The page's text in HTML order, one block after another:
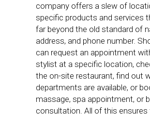
company offers a slew of
specific products and services
far beyond the old standard of
address, and phone number.
can request an appointment
stylist at a specific location,
the on-site restaurant, find out
departments are available, or
massage, spa appointment, or
consultation. All of this ensures